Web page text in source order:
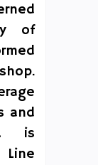
of
and
is
Line